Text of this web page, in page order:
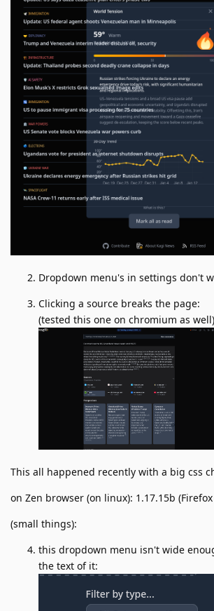
Dropdown menu's in settings don't
Clicking a source breaks the page:
(tested this one on chromium as
This all happened recently with a big css
on Zen browser (on linux): 1.17.15b
(small things):
this dropdown menu isn't wide
the text of it: